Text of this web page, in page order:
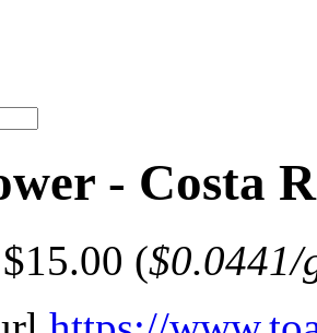
- Costa
($0.0441/